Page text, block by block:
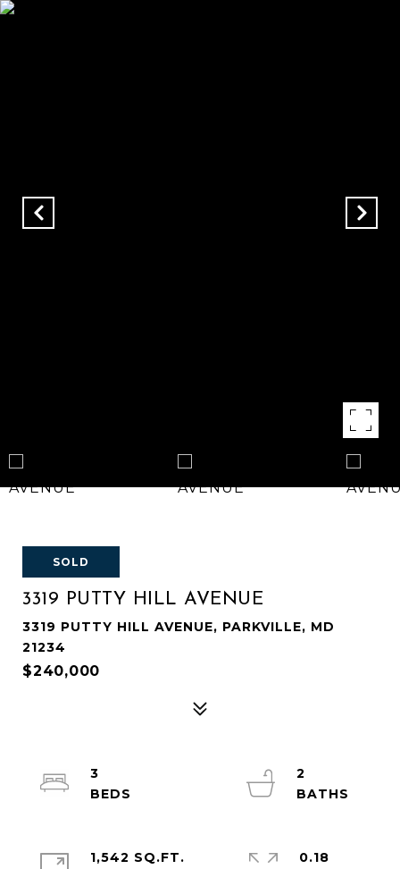
SOLD
3319 PUTTY HILL AVENUE
3319 PUTTY HILL AVENUE, PARKVILLE, MD
21234
$240,000
3
2
1,542 SQ.FT.
0.18